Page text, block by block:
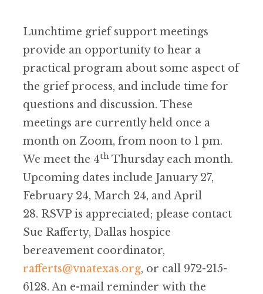
Lunchtime grief support meetings
provide an opportunity to hear a
practical program about some aspect of
the grief process, and include time for
questions and discussion. These
meetings are currently held once a
month on Zoom, from noon to 1 pm.
We meet the 4th Thursday each month.
Upcoming dates include January 27,
February 24, March 24, and April
28. RSVP is appreciated; please contact
Sue Rafferty, Dallas hospice
bereavement coordinator,
rafferts@vnatexas.org, or call 972-215-
6128. An e-mail reminder with the